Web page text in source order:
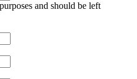
and should be left